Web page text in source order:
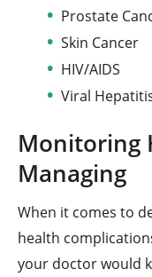
Prostate
Skin Cancer
HIV/AIDS
Viral
Monitoring
Managing
When it comes to
health
your doctor would